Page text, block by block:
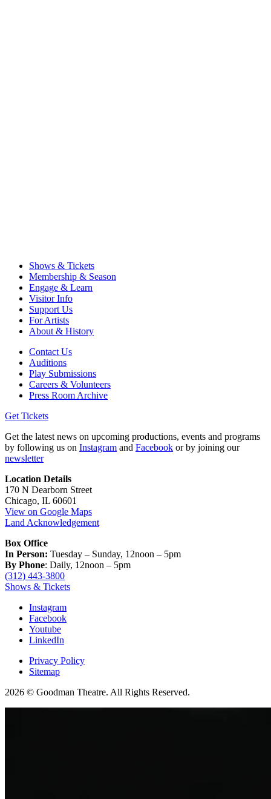
Shows & Tickets
Membership & Season
Engage & Learn
Visitor Info
Support Us
For Artists
About & History
Contact Us
Auditions
Play Submissions
Careers & Volunteers
Press Room Archive
Get Tickets
Get the latest news on upcoming productions, events and programs
by following us on Instagram and Facebook or by joining our
newsletter
Location Details
170 N Dearborn Street
Chicago, IL 60601
View on Google Maps
Land Acknowledgement
Box Office
In Person: Tuesday – Sunday, 12noon – 5pm
By Phone: Daily, 12noon – 5pm
(312) 443-3800
Shows & Tickets
Instagram
Facebook
Youtube
LinkedIn
Privacy Policy
Sitemap
2026 © Goodman Theatre. All Rights Reserved.